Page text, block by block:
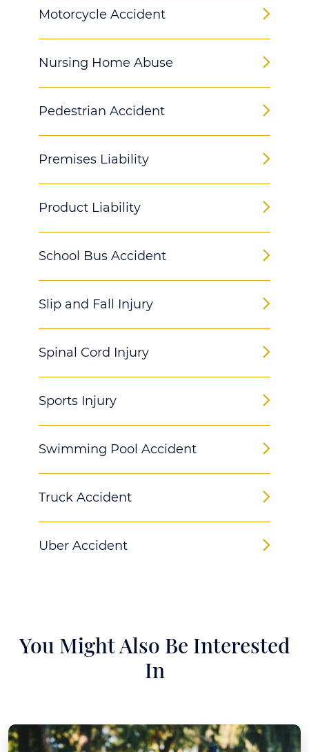
Motorcycle Accident
Nursing Home Abuse
Pedestrian Accident
Premises Liability
Product Liability
School Bus Accident
Slip and Fall Injury
Spinal Cord Injury
Sports Injury
Swimming Pool Accident
Truck Accident
Uber Accident
You Might Also Be Interested
In